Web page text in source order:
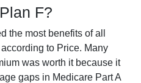
F?
the most benefits of all
according to Price. Many
was worth it because it
gaps in Medicare Part A